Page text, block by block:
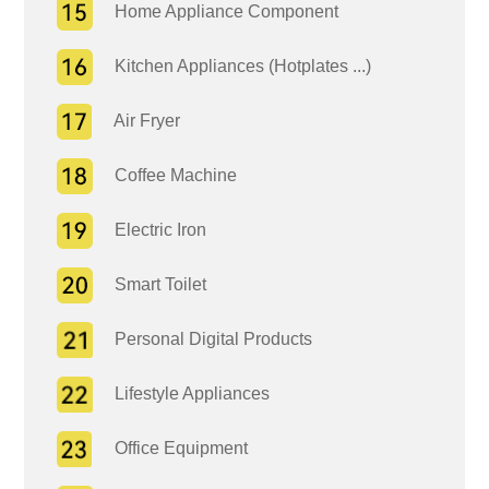
Home Appliance Component
Kitchen Appliances (Hotplates ...)
Air Fryer
Coffee Machine
Electric Iron
Smart Toilet
Personal Digital Products
Lifestyle Appliances
Office Equipment